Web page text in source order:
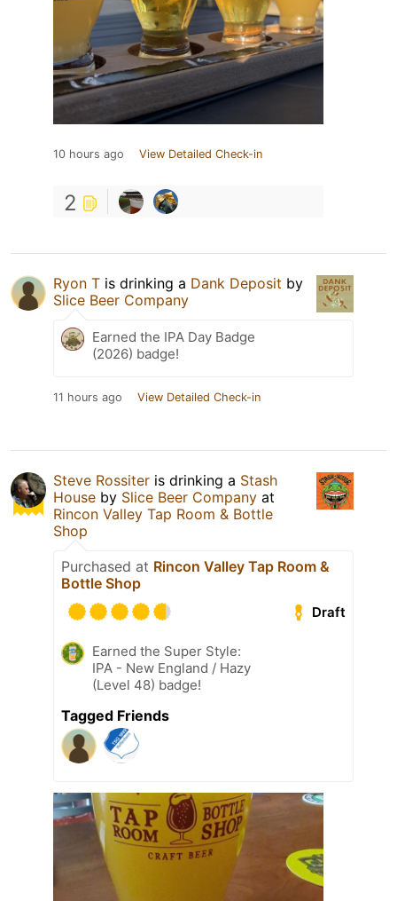
10 hours ago View Detailed Check-in
2
Ryon T is drinking a Dank Deposit by
Slice Beer Company
Earned the IPA Day Badge
(2026) badge!
11 hours ago View Detailed Check-in
Steve Rossiter is drinking a Stash
House by Slice Beer Company at
Rincon Valley Tap Room & Bottle
Shop
Purchased at Rincon Valley Tap Room &
Bottle Shop
Draft
Earned the Super Style:
IPA - New England / Hazy
(Level 48) badge!
Tagged Friends